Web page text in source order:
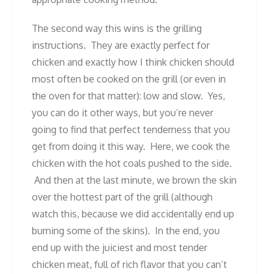
The second way this wins is the grilling
instructions. They are exactly perfect for
chicken and exactly how I think chicken should
most often be cooked on the grill (or even in
the oven for that matter): low and slow. Yes,
you can do it other ways, but you’re never
going to find that perfect tenderness that you
get from doing it this way. Here, we cook the
chicken with the hot coals pushed to the side.
And then at the last minute, we brown the skin
over the hottest part of the grill (although
watch this, because we did accidentally end up
burning some of the skins). In the end, you
end up with the juiciest and most tender
chicken meat, full of rich flavor that you can’t